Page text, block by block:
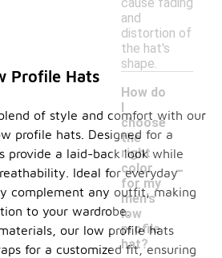
and
distortion of
the hat's
shape.
How do
I
choose
the
right
color
for my
men's
low
profile
hat?
-
Profile Hats
of style and comfort with our
profile hats. Designed for a
provide a laid-back look while
Ideal for everyday
complement any outfit, making
to your wardrobe.
our low profile hats
for a customized fit, ensuring